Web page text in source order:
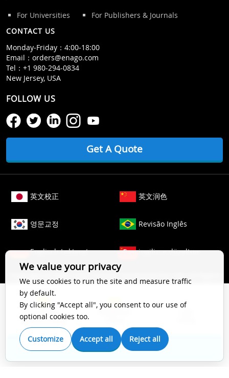
Top Impact
Scientific Editing
Substantive
Get A Quote
We value your privacy
We use cookies to run the site and measure traffic
by default.
By clicking "Accept all", you consent to our use of
optional cookies too.
Customize Accept all Reject all
For Universities
For Publishers & Journals
CONTACT US
Monday‒Friday：4:00‒18:00
Email： orders@enago.com
Tel： +1 980-294-0834
New Jersey, USA
FOLLOW US
Get A Quote
英文校正 英文润色
영문교정 Revisão Inglês
Englisch Lektorat ingilizce düzeltme
Copyright © 2006-
Crimson Interactive Pvt. Ltd. All Rights
Reserved.
The content of this website is protected by copyright law. All
rights to this website are owned by Crimson Interactive Pvt.
Ltd., the parent company. Unauthorized copying, transcribing,
storing, or translating the content of this website, in any form
(electronic, magnetic, paper, optical, or other media), for
secondary use is prohibited by law. For more details, please
refer to ourCookie Policy.